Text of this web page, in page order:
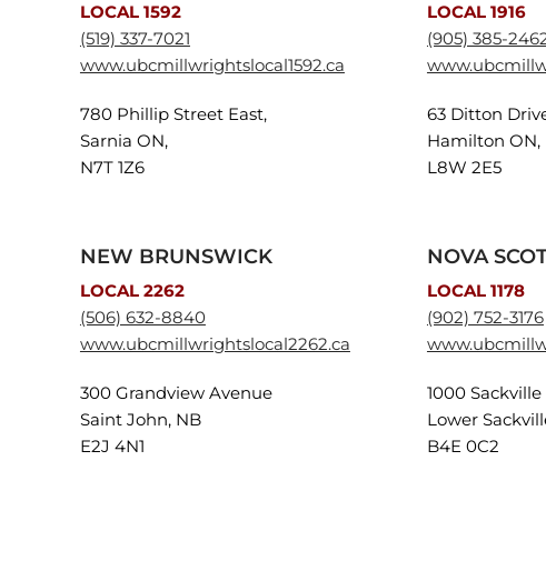
LOCAL 1592
(519) 337-7021
www.ubcmillwrightslocal1592.ca
780 Phillip Street East,
Sarnia ON,
N7T 1Z6
LOCAL 1916
(905) 385-
63 Ditton
Hamilton ON,
L8W 2E5
NEW BRUNSWICK
LOCAL 2262
(506) 632-8840
www.ubcmillwrightslocal2262.ca
300 Grandview Avenue
Saint John, NB
E2J 4N1
NOVA
LOCAL 1178
(902) 752-3176
1000
Lower
B4E 0C2